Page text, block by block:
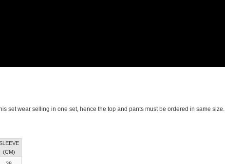
set wear selling in one set, hence the top and pants must be ordered in same size.
(CM)